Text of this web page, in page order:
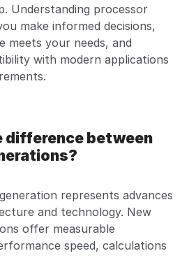
Understanding processor
make informed decisions,
meets your needs, and
with modern applications
difference between
represents advances
and technology. New
offer measurable
speed, calculations